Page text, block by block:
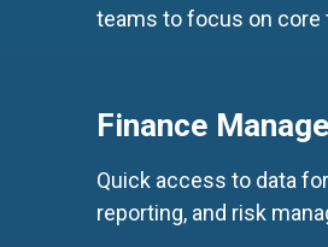
teams to focus on core
Finance
Quick access to data
reporting, and risk